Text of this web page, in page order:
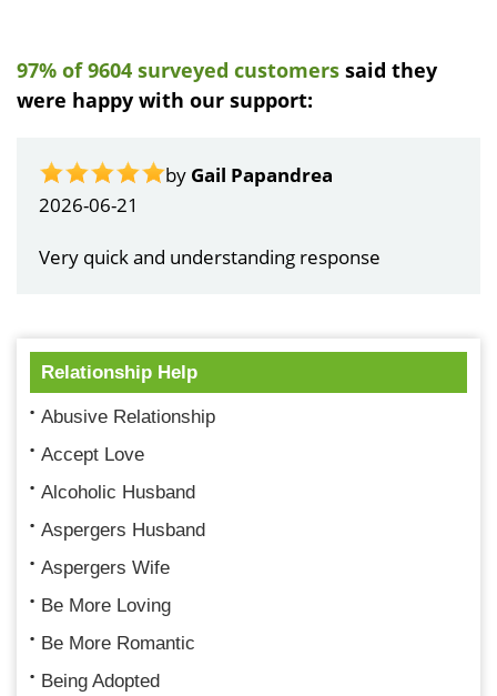
97% of 9604 surveyed customers said they
were happy with our support:
by Gail Papandrea
2026-06-21
Very quick and understanding response
Relationship Help
Abusive Relationship
Accept Love
Alcoholic Husband
Aspergers Husband
Aspergers Wife
Be More Loving
Be More Romantic
Being Adopted